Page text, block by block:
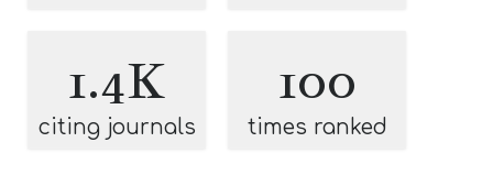
1.4K
citing journals
100
times ranked